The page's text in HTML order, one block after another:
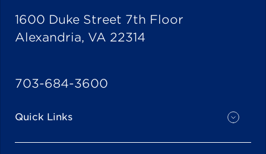
1600 Duke Street 7th Floor
Alexandria, VA 22314
703-684-3600
Quick Links